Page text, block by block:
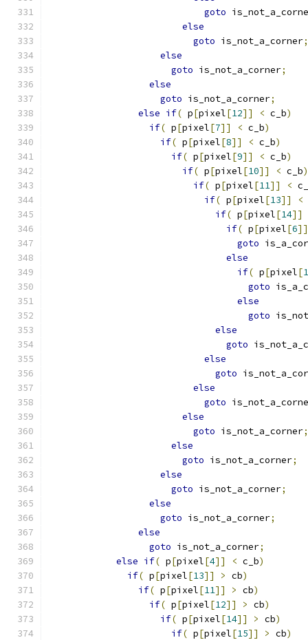
goto
else
goto is_not_a_corner;
else
goto is_not_a_corner;
else
goto is_not_a_corner;
else if( p[pixel[12]] < c_b)
if( p[pixel[7]] < c_b)
if( p[pixel[8]] < c_b)
if( p[pixel[9]] < c_b)
if( p[pixel[10]] < c_b)
if( p[pixel[11]] <
if( p[pixel[13]] <
if( p[pixel[14]]
if( p[pixel[6]]
goto
else
if( p[pixel[
goto
else
goto
else
goto
else
goto
else
goto
else
goto is_not_a_corner;
else
goto is_not_a_corner;
else
goto is_not_a_corner;
else
goto is_not_a_corner;
else
goto is_not_a_corner;
else if( p[pixel[4]] < c_b)
if( p[pixel[13]] > cb)
if( p[pixel[11]] > cb)
if( p[pixel[12]] > cb)
if( p[pixel[14]] > cb)
if( p[pixel[15]] > cb)